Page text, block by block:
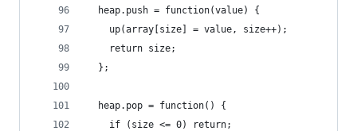
  heap.push = function(value) {
    up(array[size] = value, size++);
    return size;
  };
  heap.pop = function() {
    if (size <= 0) return;